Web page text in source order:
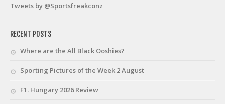
Tweets by @Sportsfreakconz
RECENT POSTS
Where are the All Black Ooshies?
Sporting Pictures of the Week 2 August
F1. Hungary 2026 Review